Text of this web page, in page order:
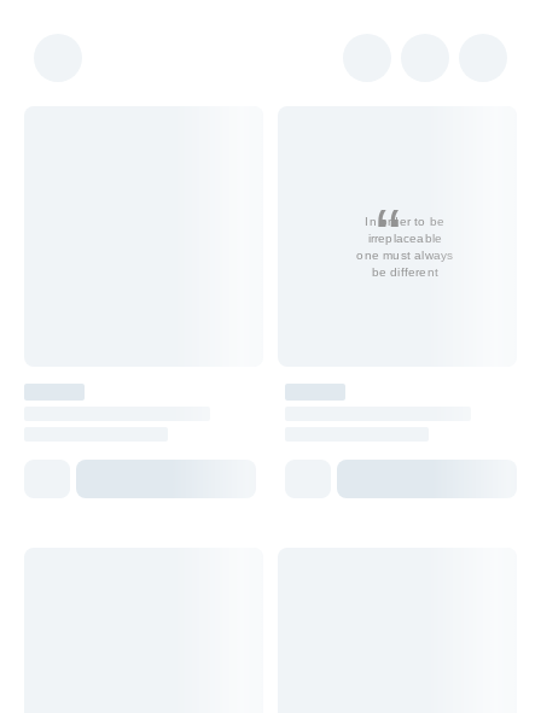
In order to be
irreplaceable
one must always
be different